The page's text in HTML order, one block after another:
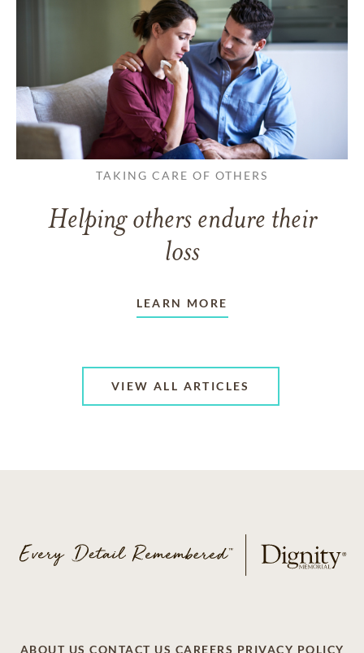
TAKING CARE OF OTHERS
Helping others endure their
loss
LEARN MORE
VIEW ALL ARTICLES
ABOUT US CONTACT US CAREERS PRIVACY POLICY